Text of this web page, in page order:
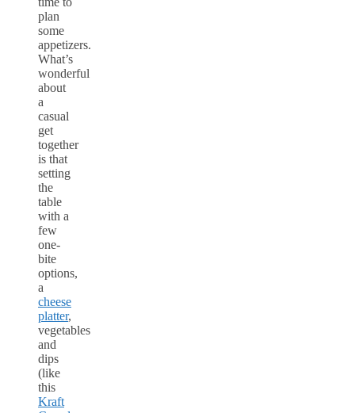
plan
some
appetizers.
What’s
wonderful
about
a
casual
get
together
is that
setting
the
table
with a
few
one-
bite
options,
a
cheese
platter,
vegetables
and
dips
(like
this
Kraft